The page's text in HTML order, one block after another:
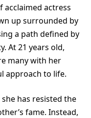
acclaimed actress
up surrounded by
a path defined by
At 21 years old,
many with her
approach to life.
has resisted the
fame. Instead,